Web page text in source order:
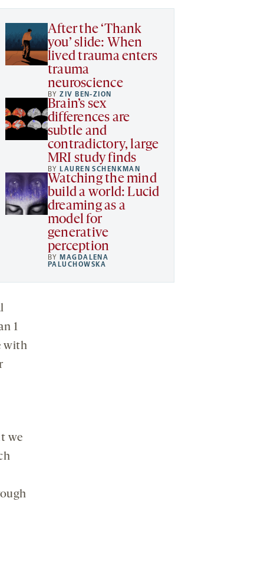
After the ‘Thank
you’ slide: When
lived trauma enters
trauma
neuroscience
BYZIV BEN-ZION
Brain’s sex
differences are
subtle and
contradictory, large
MRI study finds
BY LAUREN SCHENKMAN
Watching the mind
build a world: Lucid
dreaming as a
model for
generative
perception
BY MAGDALENA
PALUCHOWSKA
1
with
we